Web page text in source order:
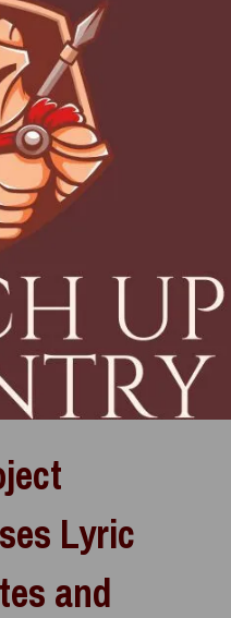
Lyric
and